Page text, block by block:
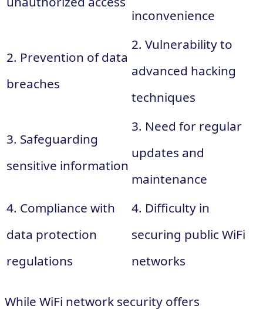
inconvenience
2. Prevention of data
breaches
2. Vulnerability to
advanced hacking
techniques
3. Safeguarding
sensitive information
3. Need for regular
updates and
maintenance
4. Compliance with
data protection
regulations
4. Difficulty in
securing public WiFi
networks
While WiFi network security offers